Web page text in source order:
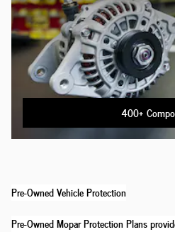
400+
Pre-Owned Vehicle Protection
Pre-Owned Mopar Protection Plans